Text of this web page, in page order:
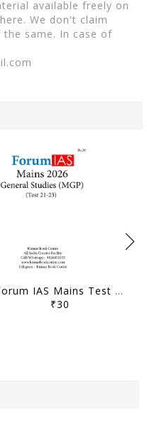
available freely on
We don't claim
same. In case of
Forum IAS Mains Test Series MGP 2026 - GS Test 21 to 23 - [B/W PRINTOUT]
₹30